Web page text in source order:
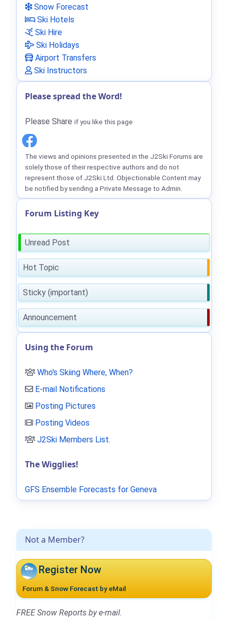
Not a Member?
Register Now
Forum & Snow Forecast by eMail
FREE Snow Reports by e-mail.
Snow Forecast
Ski Hotels
Ski Hire
Ski Holidays
Airport Transfers
Ski Instructors
Please spread the Word!
Please Share if you like this page
The views and opinions presented in the J2Ski Forums are
solely those of their respective authors and do not
represent those of J2Ski Ltd. Objectionable Content may
be notified by sending a Private Message to Admin.
Forum Listing Key
Unread Post
Hot Topic
Sticky (important)
Announcement
Using the Forum
Who's Skiing Where, When?
E-mail Notifications
Posting Pictures
Posting Videos
J2Ski Members List.
The Wigglies!
GFS Ensemble Forecasts for Geneva